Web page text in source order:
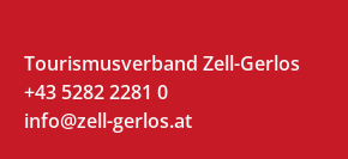
Tourismusverband Zell-Gerlos
+43 5282 2281 0
info@zell-gerlos.at